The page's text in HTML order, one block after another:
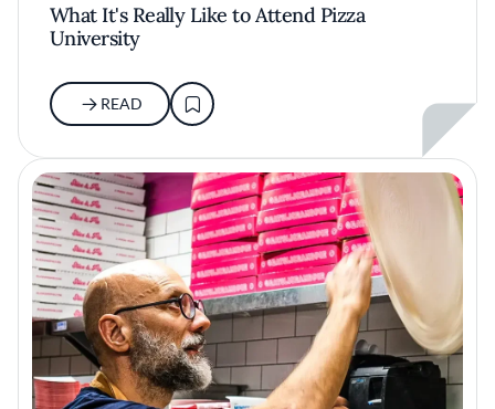
What It's Really Like to Attend Pizza
University
READ